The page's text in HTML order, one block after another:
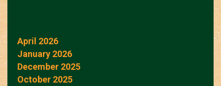
April 2026
January 2026
December 2025
October 2025